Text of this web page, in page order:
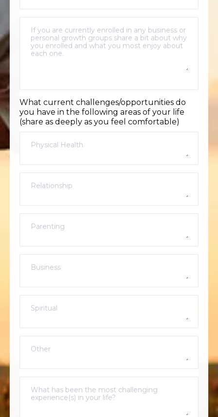
What current challenges/opportunities do
you have in the following areas of your life
(share as deeply as you feel comfortable)